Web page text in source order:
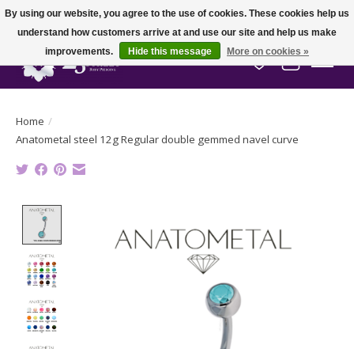
Wish List
Cart
Home /
Anatometal steel 12g Regular double gemmed navel curve
By using our website, you agree to the use of cookies. These cookies help us
understand how customers arrive at and use our site and help us make
improvements.
Hide this message More on cookies »